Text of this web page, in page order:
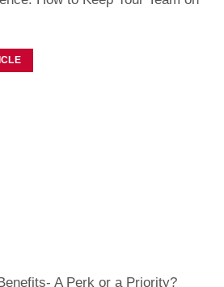
A Perk or a Priority?